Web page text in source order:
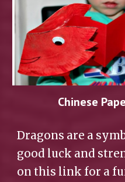
Chinese
Dragons are a
good luck and
on this link for a